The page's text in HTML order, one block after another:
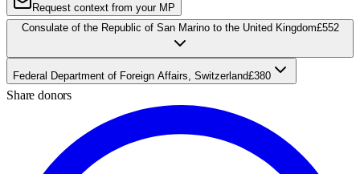
Request context from your MP
Consulate of the Republic of San Marino to the United Kingdom£552
Federal Department of Foreign Affairs, Switzerland£380
Share donors